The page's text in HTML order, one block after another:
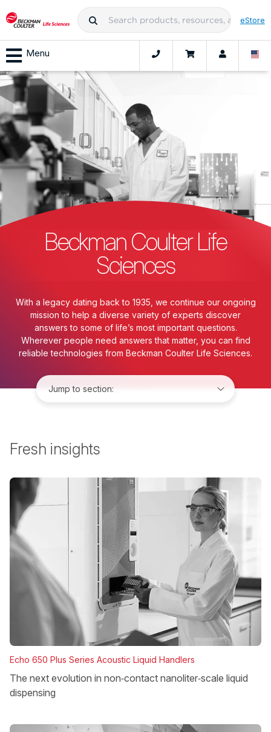
eStore
Menu
Beckman Coulter Life
Sciences
With a legacy dating back to 1935, we continue our ongoing
mission to help a diverse variety of experts discover
answers to some of life’s most important questions.
Wherever people need answers that matter, you can find
reliable technologies from Beckman Coulter Life Sciences.
Fresh insights
Echo 650 Plus Series Acoustic Liquid Handlers
The next evolution in non‑contact nanoliter‑scale liquid
dispensing